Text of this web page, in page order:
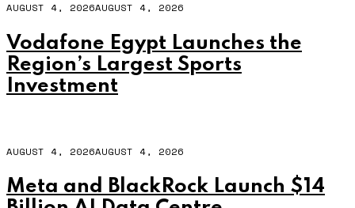
AUGUST 4, 2026AUGUST 4, 2026
Vodafone Egypt Launches the
Region’s Largest Sports
Investment
AUGUST 4, 2026AUGUST 4, 2026
Meta and BlackRock Launch $14